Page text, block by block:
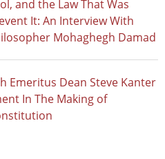
and the Law That Was
It: An Interview With
Mohaghegh Damad
Emeritus Dean Steve Kanter
In The Making of